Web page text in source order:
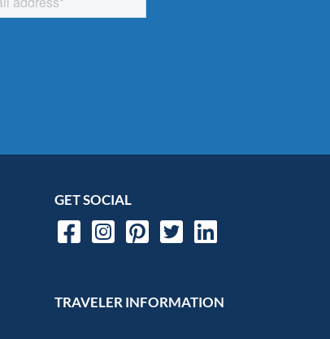
GET SOCIAL
TRAVELER INFORMATION